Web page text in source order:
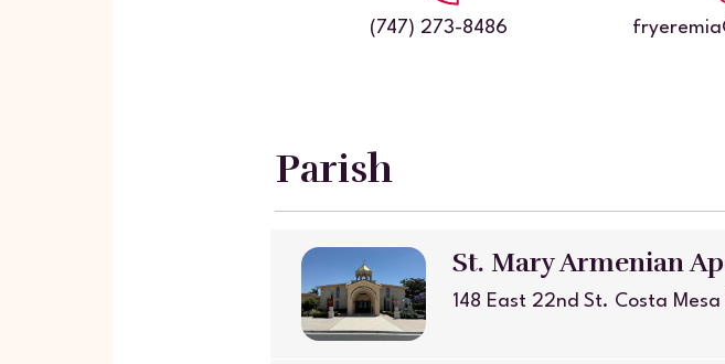
(747) 273-8486
Parish
St. Mary Armenian
148 East 22nd St. Costa